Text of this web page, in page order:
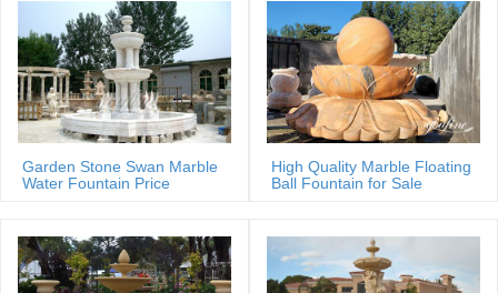
Garden Stone Swan Marble
Water Fountain Price
High Quality Marble Floating
Ball Fountain for Sale